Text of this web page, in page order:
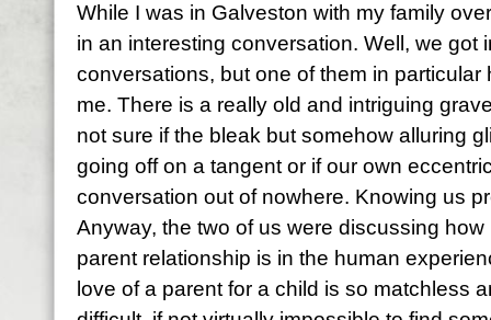
While I was in Galveston with my family
in an interesting conversation. Well, we got
conversations, but one of them in
me. There is a really old and intriguing
not sure if the bleak but somehow alluring
going off on a tangent or if our own
conversation out of nowhere. Knowing us
Anyway, the two of us were discussing
parent relationship is in the human
love of a parent for a child is so matchless